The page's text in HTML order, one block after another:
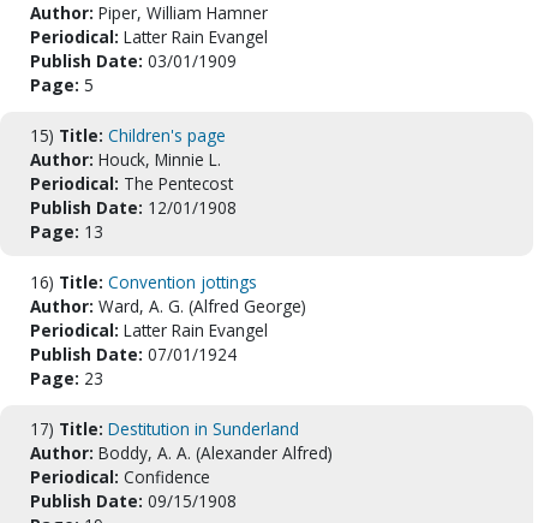
Author: Piper, William Hamner
Periodical: Latter Rain Evangel
Publish Date: 03/01/1909
Page: 5
15) Title: Children's page
Author: Houck, Minnie L.
Periodical: The Pentecost
Publish Date: 12/01/1908
Page: 13
16) Title: Convention jottings
Author: Ward, A. G. (Alfred George)
Periodical: Latter Rain Evangel
Publish Date: 07/01/1924
Page: 23
17) Title: Destitution in Sunderland
Author: Boddy, A. A. (Alexander Alfred)
Periodical: Confidence
Publish Date: 09/15/1908